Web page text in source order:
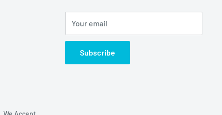
Your email
Subscribe